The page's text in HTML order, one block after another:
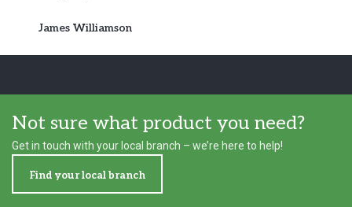
James Williamson
Not sure what product you need?
Get in touch with your local branch – we’re here to help!
Find your local branch